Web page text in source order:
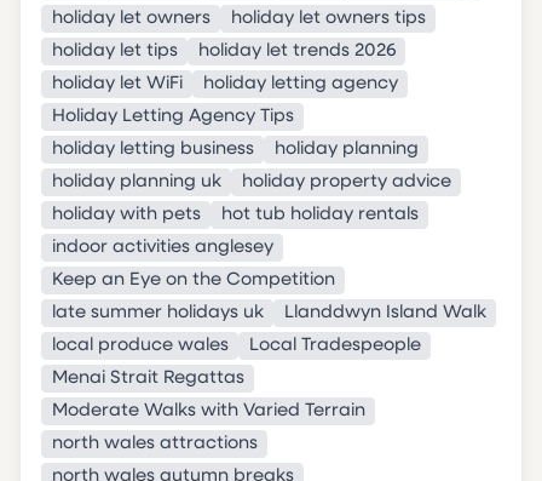
holiday let owners
holiday let owners tips
holiday let tips
holiday let trends 2026
holiday let WiFi
holiday letting agency
Holiday Letting Agency Tips
holiday letting business
holiday planning
holiday planning uk
holiday property advice
holiday with pets
hot tub holiday rentals
indoor activities anglesey
Keep an Eye on the Competition
late summer holidays uk
Llanddwyn Island Walk
local produce wales
Local Tradespeople
Menai Strait Regattas
Moderate Walks with Varied Terrain
north wales attractions
north wales autumn breaks